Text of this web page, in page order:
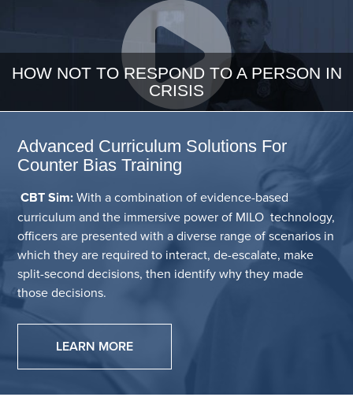
HOW NOT TO RESPOND TO A PERSON IN
CRISIS
Advanced Curriculum Solutions For
Counter Bias Training
CBT Sim:With a combination of evidence-based
curriculum and the immersive power of MILO technology,
officers are presented with a diverse range of scenarios in
which they are required to interact, de-escalate, make
split-second decisions, then identify why they made
those decisions.
LEARN MORE